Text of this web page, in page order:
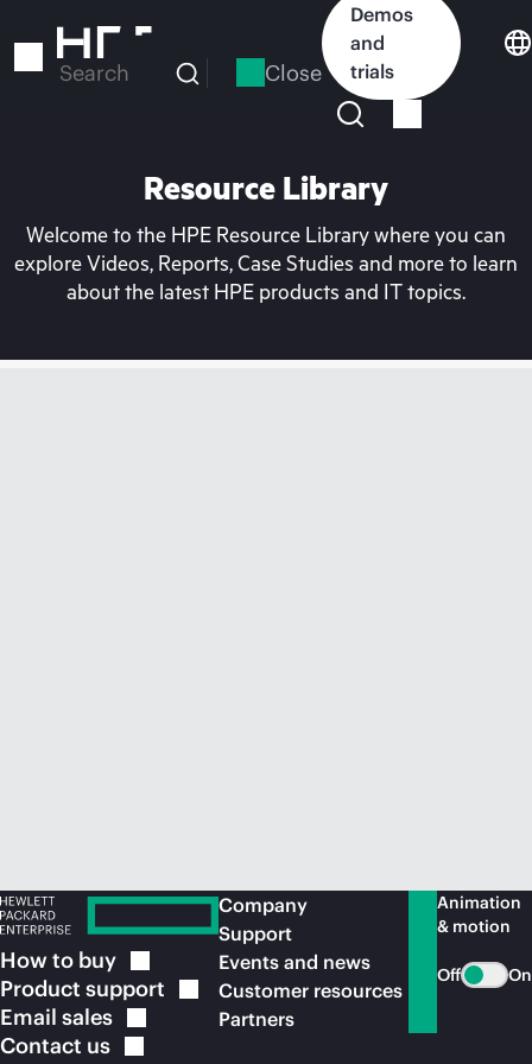
to
Search Close
Demos
and
trials
Resource Library
Welcome to the HPE Resource Library where you can
explore Videos, Reports, Case Studies and more to learn
about the latest HPE products and IT topics.
How to buy
Product support
Email sales
Contact us
Company
Support
Events and news
Customer resources
Partners
Animation
& motion
Off On